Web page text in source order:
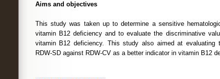
Aims and objectives
This study was taken up to determine a sensitive
vitamin B12 deficiency and to evaluate the discriminative
vitamin B12 deficiency. This study also aimed at evaluating
RDW-SD against RDW-CV as a better indicator in vitamin B12